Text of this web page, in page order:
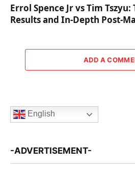
Errol Spence Jr vs Tim
Results and In-Depth Post-
ADD A
English
-ADVERTISEMENT-